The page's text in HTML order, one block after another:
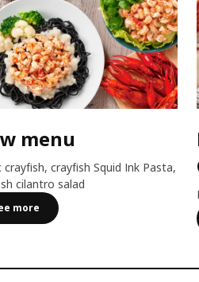
menu
crayfish, crayfish Squid Ink Pasta,
cilantro salad
more